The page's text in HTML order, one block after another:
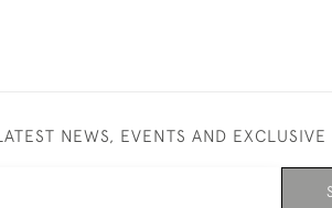
NEWS, EVENTS AND EXCLUSIVE